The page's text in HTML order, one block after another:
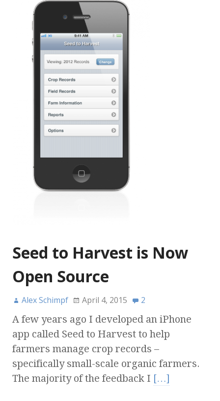
Seed to Harvest is Now
Open Source
Alex Schimpf April 4, 2015 2
A few years ago I developed an iPhone
app called Seed to Harvest to help
farmers manage crop records –
specifically small-scale organic farmers.
The majority of the feedback I […]